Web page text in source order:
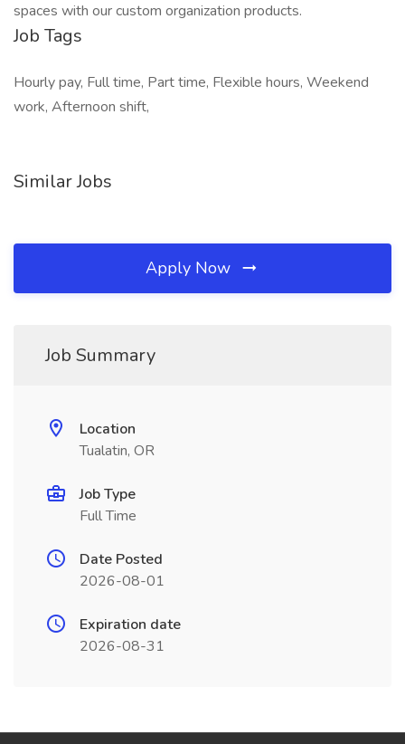
spaces with our custom organization products.
Job Tags
Hourly pay, Full time, Part time, Flexible hours, Weekend
work, Afternoon shift,
Similar Jobs
Apply Now
Job Summary
Location
Tualatin, OR
Job Type
Full Time
Date Posted
2026-08-01
Expiration date
2026-08-31